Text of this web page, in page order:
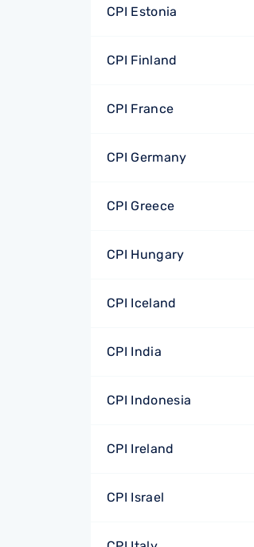
CPI Estonia
CPI Finland
CPI France
CPI Germany
CPI Greece
CPI Hungary
CPI Iceland
CPI India
CPI Indonesia
CPI Ireland
CPI Israel